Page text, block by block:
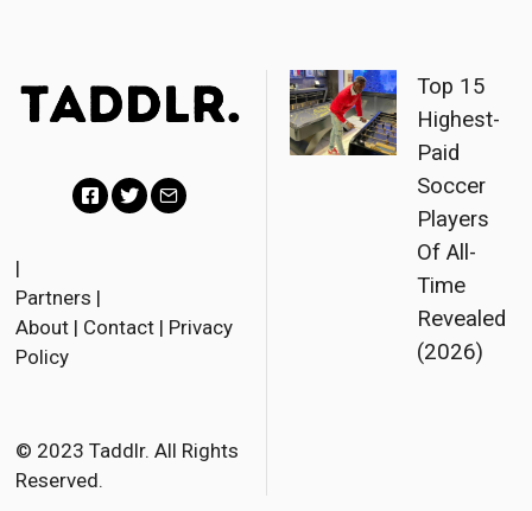
c
e
o
k
t
r
i
|
Partners |
About | Contact | Privacy
Policy
© 2023 Taddlr. All Rights
Reserved.
Top 15
Highest-
Paid
Soccer
Players
Of All-
Time
Revealed
(2026)